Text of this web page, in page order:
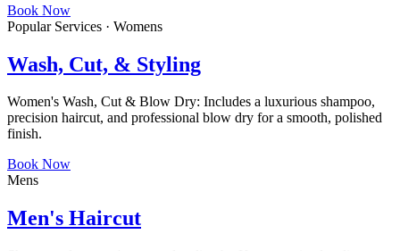
Book Now
Popular Services · Womens
Wash, Cut, & Styling
Women's Wash, Cut & Blow Dry: Includes a luxurious shampoo,
precision haircut, and professional blow dry for a smooth, polished
finish.
Book Now
Mens
Men's Haircut